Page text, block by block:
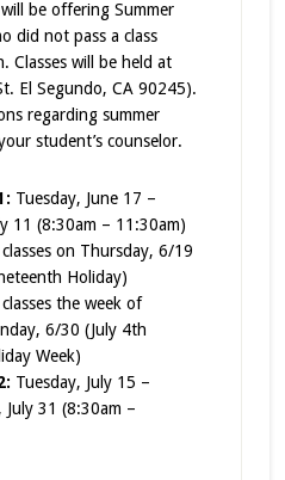
be offering Summer
did not pass a class
Classes will be held at
El Segundo, CA 90245).
regarding summer
student’s counselor.
Tuesday, June 17 –
11 (8:30am – 11:30am)
on Thursday, 6/19
Holiday)
the week of
6/30 (July 4th
Week)
Tuesday, July 15 –
July 31 (8:30am –